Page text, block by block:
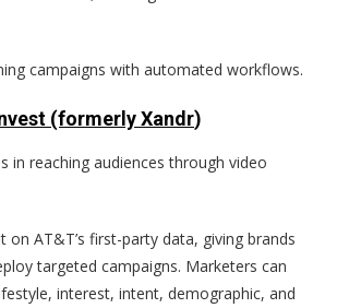
campaigns with automated workflows.
(formerly Xandr)
in reaching audiences through video
on AT&T’s first-party data, giving brands
targeted campaigns. Marketers can
interest, intent, demographic, and